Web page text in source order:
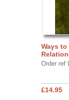
Ways
Order ref
£14.95